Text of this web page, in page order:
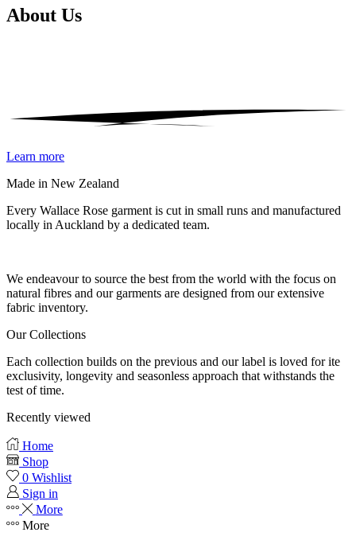
About Us
Learn more
Made in New Zealand
Every Wallace Rose garment is cut in small runs and manufactured
locally in Auckland by a dedicated team.
We endeavour to source the best from the world with the focus on
natural fibres and our garments are designed from our extensive
fabric inventory.
Our Collections
Each collection builds on the previous and our label is loved for ite
exclusivity, longevity and seasonless approach that withstands the
test of time.
Recently viewed
Home
Shop
0 Wishlist
Sign in
More
More